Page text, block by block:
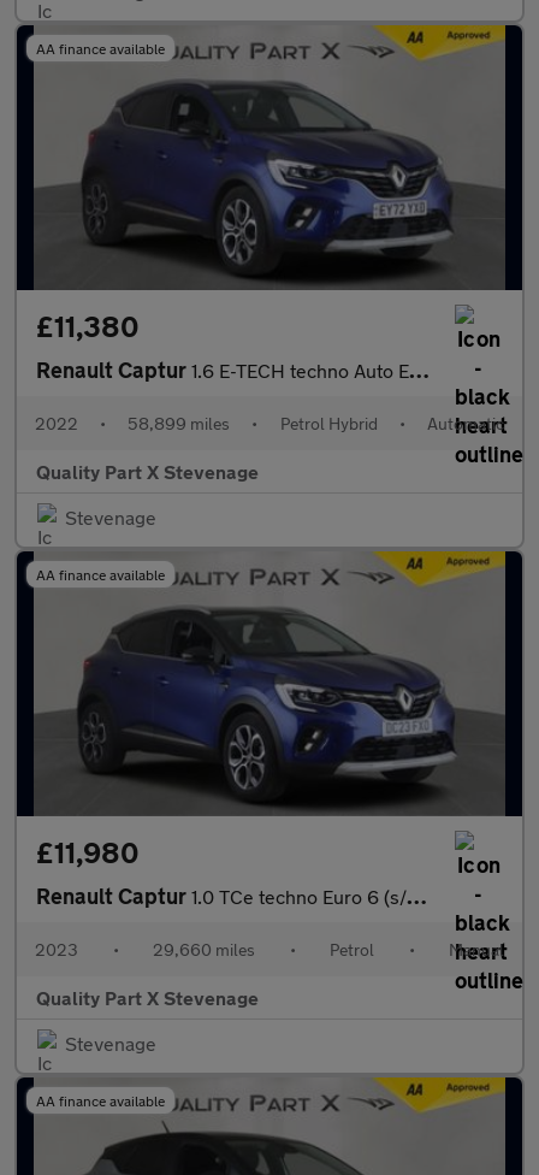
AA finance available
£11,380
Renault Captur 1.6 E-TECH techno Auto Euro 6 (s/s) 5dr
2022 • 58,899 miles • Petrol Hybrid • Automatic
Quality Part X Stevenage
Stevenage
AA finance available
£11,980
Renault Captur 1.0 TCe techno Euro 6 (s/s) 5dr
2023 • 29,660 miles • Petrol • Manual
Quality Part X Stevenage
Stevenage
AA finance available